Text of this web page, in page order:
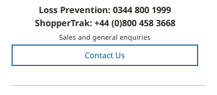
Loss Prevention: 0344 800 1999
ShopperTrak: +44 (0)800 458 3668
Sales and general enquiries
Contact Us